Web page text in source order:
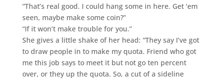
“That’s real good. I could hang some in here. Get ‘em
seen, maybe make some coin?”
“If it won’t make trouble for you.”
She gives a little shake of her head: “They say I’ve got
to draw people in to make my quota. Friend who got
me this job says to meet it but not go ten percent
over, or they up the quota. So, a cut of a sideline